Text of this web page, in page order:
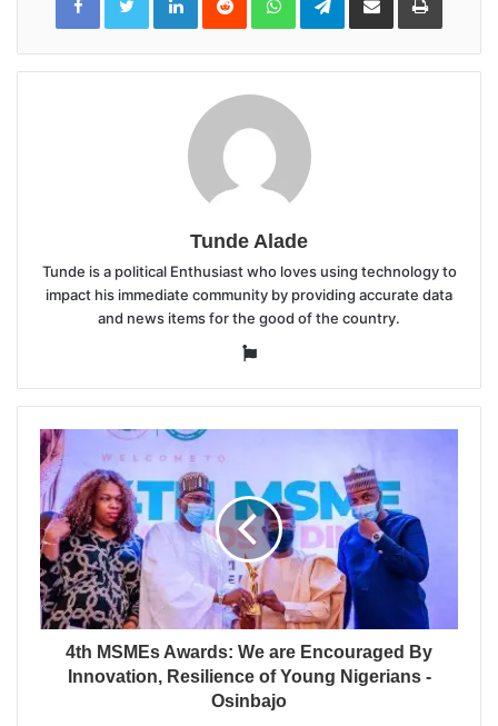
Email
Tunde Alade
Tunde is a political Enthusiast who loves using technology to
impact his immediate community by providing accurate data
and news items for the good of the country.
Website
4th MSMEs Awards: We are Encouraged By
Innovation, Resilience of Young Nigerians -
Osinbajo